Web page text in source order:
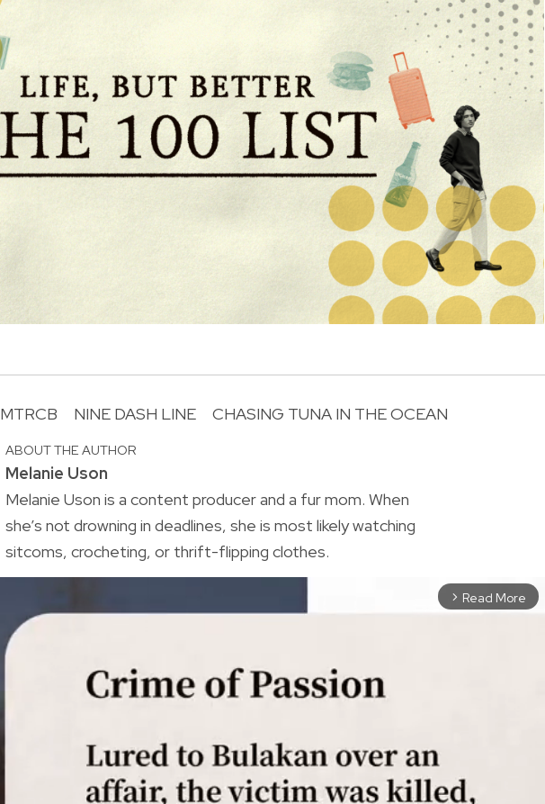
MTRCB NINE DASH LINE CHASING TUNA IN THE OCEAN
ABOUT THE AUTHOR
Melanie Uson
Melanie Uson is a content producer and a fur mom. When
she’s not drowning in deadlines, she is most likely watching
sitcoms, crocheting, or thrift-flipping clothes.
arrow_forward_ios Read More